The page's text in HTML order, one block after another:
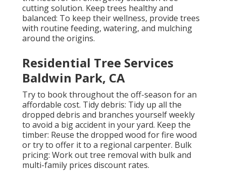
cutting solution. Keep trees healthy and
balanced: To keep their wellness, provide trees
with routine feeding, watering, and mulching
around the origins.
Residential Tree Services
Baldwin Park, CA
Try to book throughout the off-season for an
affordable cost. Tidy debris: Tidy up all the
dropped debris and branches yourself weekly
to avoid a big accident in your yard. Keep the
timber: Reuse the dropped wood for fire wood
or try to offer it to a regional carpenter. Bulk
pricing: Work out tree removal with bulk and
multi-family prices discount rates.